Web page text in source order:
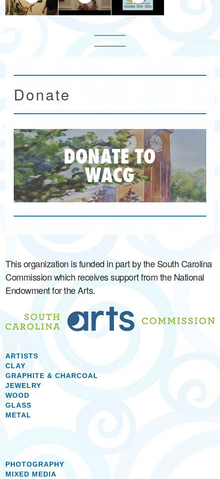
Donate
This organization is funded in part by the South Carolina
Commission which receives support from the National
Endowment for the Arts.
ARTISTS
CLAY
GRAPHITE & CHARCOAL
JEWELRY
WOOD
GLASS
METAL
PHOTOGRAPHY
MIXED MEDIA